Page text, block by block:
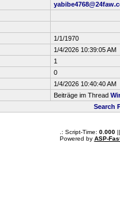
1/1/1970
1/4/2026 10:39:05 AM
1
0
1/4/2026 10:40:40 AM
Beiträge im Thread
Search
.: Script-Time: 0.000||
Powered by ASP-